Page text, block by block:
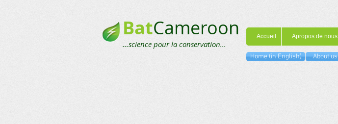
BatCameroon
...science pour la conservation...
Accueil Apropos de nous
Home (in English) About us